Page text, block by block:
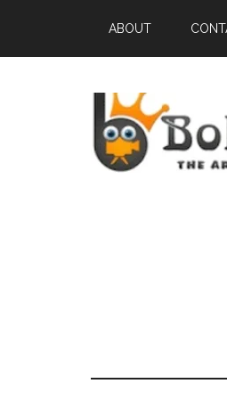
ABOUT